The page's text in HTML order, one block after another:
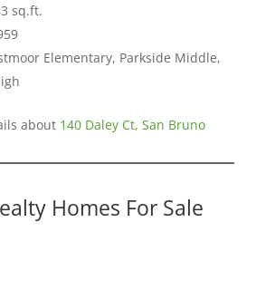
sq.ft.
Elementary, Parkside Middle,
about 140 Daley Ct, San Bruno
Homes For Sale